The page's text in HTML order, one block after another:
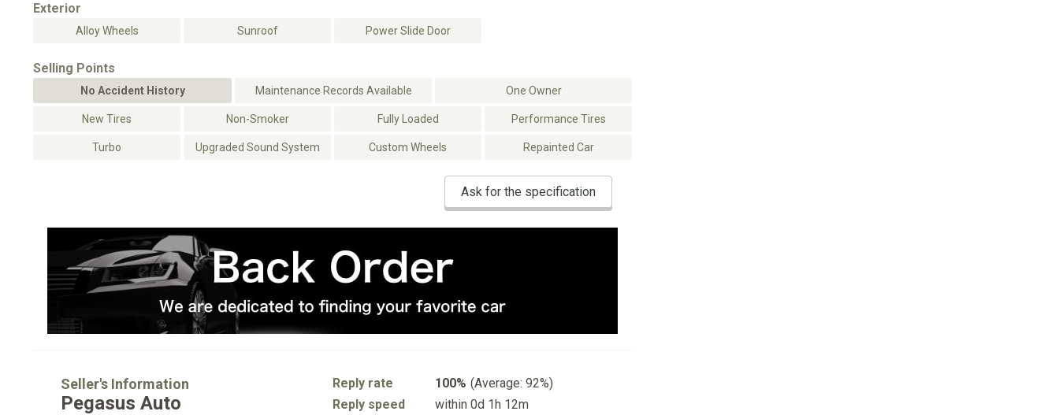
Exterior
Alloy Wheels Sunroof Power Slide Door
Selling Points
No Accident History Maintenance Records Available One Owner
New Tires Non-Smoker Fully Loaded Performance Tires
Turbo Upgraded Sound System Custom Wheels Repainted Car
Ask for the specification
Seller's Information
Pegasus Auto
Reply rate 100% (Average: 92%)
Reply speed
within 0d 1h 12m